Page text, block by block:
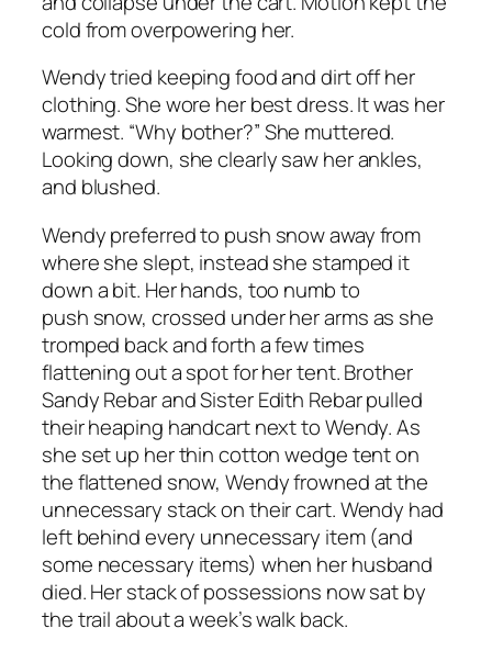
cold from overpowering her.
Wendy tried keeping food and dirt off her
clothing. She wore her best dress. It was her
warmest. “Why bother?” She muttered.
Looking down, she clearly saw her ankles,
and blushed.
Wendy preferred to push snow away from
where she slept, instead she stamped it
down a bit. Her hands, too numb to
push snow, crossed under her arms as she
tromped back and forth a few times
flattening out a spot for her tent. Brother
Sandy Rebar and Sister Edith Rebar pulled
their heaping handcart next to Wendy. As
she set up her thin cotton wedge tent on
the flattened snow, Wendy frowned at the
unnecessary stack on their cart. Wendy had
left behind every unnecessary item (and
some necessary items) when her husband
died. Her stack of possessions now sat by
the trail about a week’s walk back.